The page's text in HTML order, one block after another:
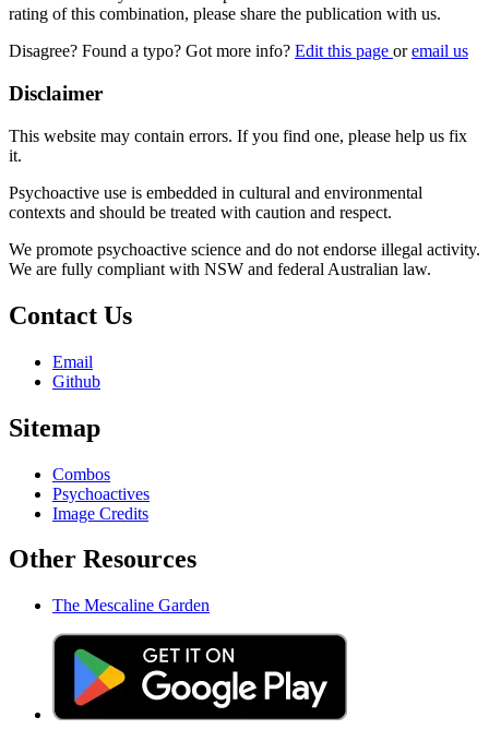
rating of this combination, please share the publication with us.
Disagree? Found a typo? Got more info? Edit this page oremail us
Disclaimer
This website may contain errors. If you find one, please help us fix
it.
Psychoactive use is embedded in cultural and environmental
contexts and should be treated with caution and respect.
We promote psychoactive science and do not endorse illegal activity.
We are fully compliant with NSW and federal Australian law.
Contact Us
Email
Github
Sitemap
Combos
Psychoactives
Image Credits
Other Resources
The Mescaline Garden